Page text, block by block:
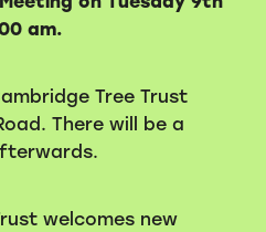
am.
Tree Trust
There will be a
welcomes new